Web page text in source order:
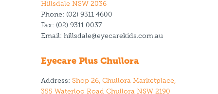
Hillsdale NSW 2036
Phone: (02) 9311 4600
Fax: (02) 9311 0037
Email: hillsdale@eyecarekids.com.au
Address: Shop 26, Chullora Marketplace,
355 Waterloo Road Chullora NSW 2190
Eyecare Plus Chullora